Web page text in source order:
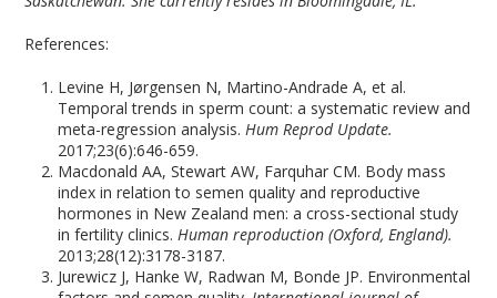
References:
Levine H, Jørgensen N, Martino-Andrade A, et al.
Temporal trends in sperm count: a systematic review and
meta-regression analysis.Hum Reprod Update.
2017;23(6):646-659.
Macdonald AA, Stewart AW, Farquhar CM. Body mass
index in relation to semen quality and reproductive
hormones in New Zealand men: a cross-sectional study
in fertility clinics.Human reproduction (Oxford, England).
2013;28(12):3178-3187.
Jurewicz J, Hanke W, Radwan M, Bonde JP. Environmental